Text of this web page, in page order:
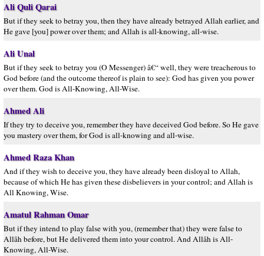
Ali Quli Qarai
But if they seek to betray you, then they have already betrayed Allah earlier, and
He gave [you] power over them; and Allah is all-knowing, all-wise.
Ali Unal
But if they seek to betray you (O Messenger) â€“ well, they were treacherous to
God before (and the outcome thereof is plain to see): God has given you power
over them. God is All-Knowing, All-Wise.
Ahmed Ali
If they try to deceive you, remember they have deceived God before. So He gave
you mastery over them, for God is all-knowing and all-wise.
Ahmed Raza Khan
And if they wish to deceive you, they have already been disloyal to Allah,
because of which He has given these disbelievers in your control; and Allah is
All Knowing, Wise.
Amatul Rahman Omar
But if they intend to play false with you, (remember that) they were false to
Allâh before, but He delivered them into your control. And Allâh is All-
Knowing, All-Wise.